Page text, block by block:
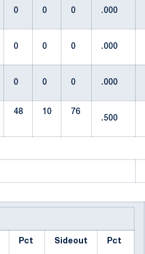
0 0 0 .000
0 0 0 .000
0 0 0 .000
48 10
76
.500
Pct Sideout Pct